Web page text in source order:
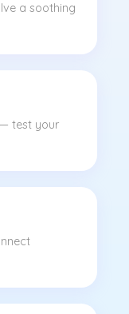
a soothing
test your